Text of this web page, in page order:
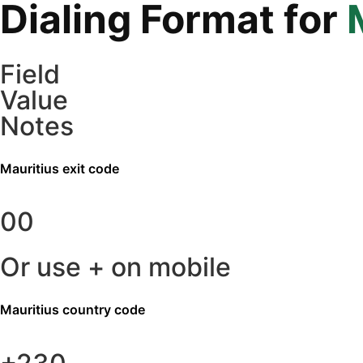
Dialing Format for
Field
Value
Notes
Mauritius exit code
00
Or use + on mobile
Mauritius country code